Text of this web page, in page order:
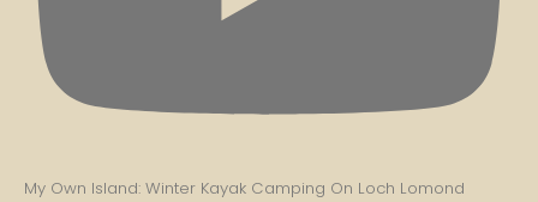
My Own Island: Winter Kayak Camping On Loch Lomond